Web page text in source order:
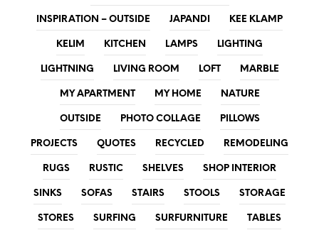
INSPIRATION – OUTSIDE JAPANDI KEE KLAMP
KELIM KITCHEN LAMPS LIGHTING
LIGHTNING LIVING ROOM LOFT MARBLE
MY APARTMENT MY HOME NATURE
OUTSIDE PHOTO COLLAGE PILLOWS
PROJECTS QUOTES RECYCLED REMODELING
RUGS RUSTIC SHELVES SHOP INTERIOR
SINKS SOFAS STAIRS STOOLS STORAGE
STORES SURFING SURFURNITURE TABLES